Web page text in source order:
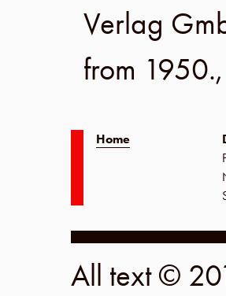
Verlag
from 1950.,
Home
All text ©